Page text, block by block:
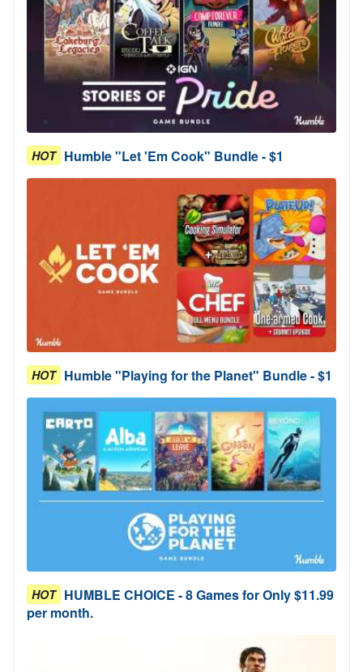
HOT Humble "Let 'Em Cook" Bundle - $1
HOT Humble "Playing for the Planet" Bundle - $1
HOT HUMBLE CHOICE - 8 Games for Only $11.99
per month.